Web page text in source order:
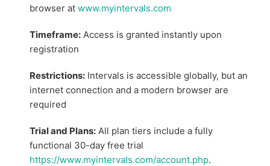
browser atwww.myintervals.com
Timeframe: Access is granted instantly upon
registration
Restrictions: Intervals is accessible globally, but an
internet connection and a modern browser are
required
Trial and Plans: All plan tiers include a fully
functional 30-day free trial
https://www.myintervals.com/account.php.